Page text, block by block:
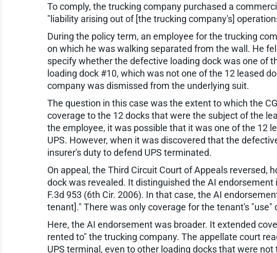
To comply, the trucking company purchased a
"liability arising out of [the trucking company's]
During the policy term, an employee for the trucking
on which he was walking separated from the wall. He
specify whether the defective loading dock was one of
loading dock #10, which was not one of the 12 leased
company was dismissed from the underlying suit.
The question in this case was the extent to which the
coverage to the 12 docks that were the subject of the
the employee, it was possible that it was one of the 12
UPS. However, when it was discovered that the
insurer's duty to defend UPS terminated.
On appeal, the Third Circuit Court of Appeals
dock was revealed. It distinguished the AI
F.3d 953 (6th Cir. 2006). In that case, the AI
tenant]." There was only coverage for the tenant's
Here, the AI endorsement was broader. It extended
rented to" the trucking company. The appellate court
UPS terminal, even to other loading docks that were